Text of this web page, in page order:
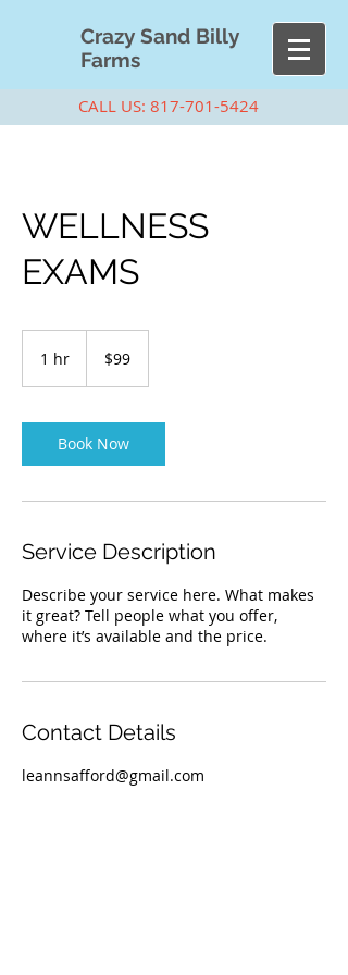
Crazy Sand Billy
Farms
CALL US: 817-701-5424
WELLNESS
EXAMS
1 hr
dollars$99
Book Now
Service Description
Describe your service here. What makes
it great? Tell people what you offer,
where it’s available and the price.
Contact Details
leannsafford@gmail.com